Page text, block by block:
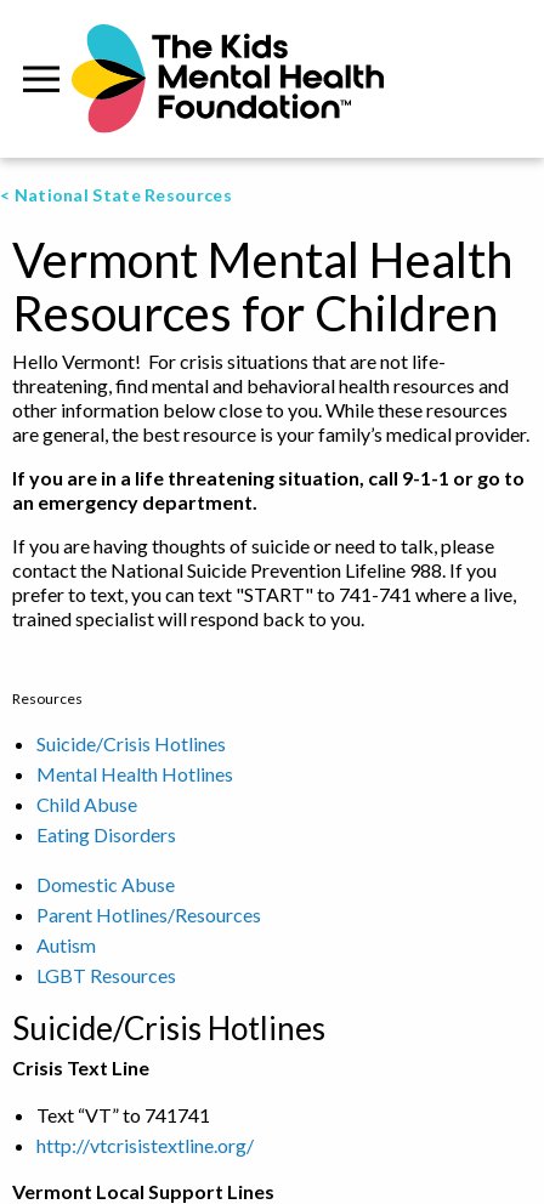
< National State Resources
Vermont Mental Health
Resources for Children
Hello Vermont! For crisis situations that are not life-
threatening, find mental and behavioral health resources and
other information below close to you. While these resources
are general, the best resource is your family’s medical provider.
If you are in a life threatening situation, call 9-1-1 or go to
an emergency department.
If you are having thoughts of suicide or need to talk, please
contact the National Suicide Prevention Lifeline 988. If you
prefer to text, you can text "START" to 741-741 where a live,
trained specialist will respond back to you.
Resources
Suicide/Crisis Hotlines
Mental Health Hotlines
Child Abuse
Eating Disorders
Domestic Abuse
Parent Hotlines/Resources
Autism
LGBT Resources
Suicide/Crisis Hotlines
Crisis Text Line
Text “VT” to 741741
http://vtcrisistextline.org/
Vermont Local Support Lines